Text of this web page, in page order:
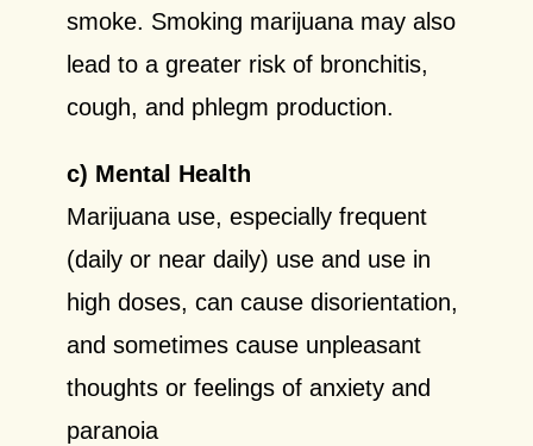
smoke. Smoking marijuana may also
lead to a greater risk of bronchitis,
cough, and phlegm production.
c) Mental Health
Marijuana use, especially frequent
(daily or near daily) use and use in
high doses, can cause disorientation,
and sometimes cause unpleasant
thoughts or feelings of anxiety and
paranoia